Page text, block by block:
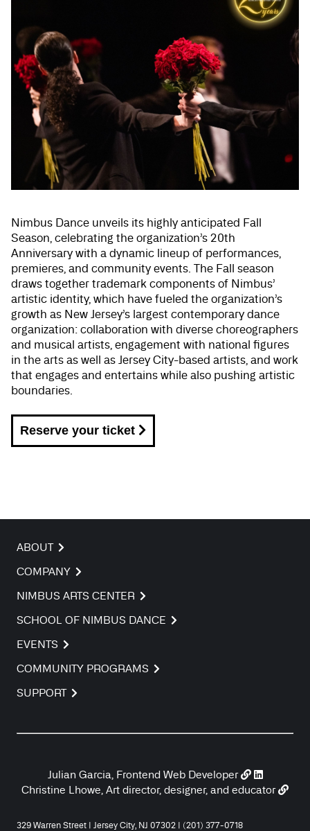
Nimbus Dance unveils its highly anticipated Fall
Season, celebrating the organization’s 20th
Anniversary with a dynamic lineup of performances,
premieres, and community events. The Fall season
draws together trademark components of Nimbus’
artistic identity, which have fueled the organization’s
growth as New Jersey’s largest contemporary dance
organization: collaboration with diverse choreographers
and musical artists, engagement with national figures
in the arts as well as Jersey City-based artists, and work
that engages and entertains while also pushing artistic
boundaries.
Reserve your ticket
ABOUT
COMPANY
NIMBUS ARTS CENTER
SCHOOL OF NIMBUS DANCE
EVENTS
COMMUNITY PROGRAMS
SUPPORT
Julian Garcia, Frontend Web Developer
Christine Lhowe, Art director, designer, and educator
329 Warren Street | Jersey City, NJ 07302 | (201) 377-0718